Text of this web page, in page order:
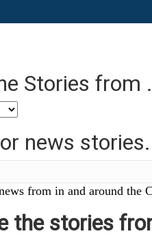
Stories from
news stories.
from in and around the
the stories